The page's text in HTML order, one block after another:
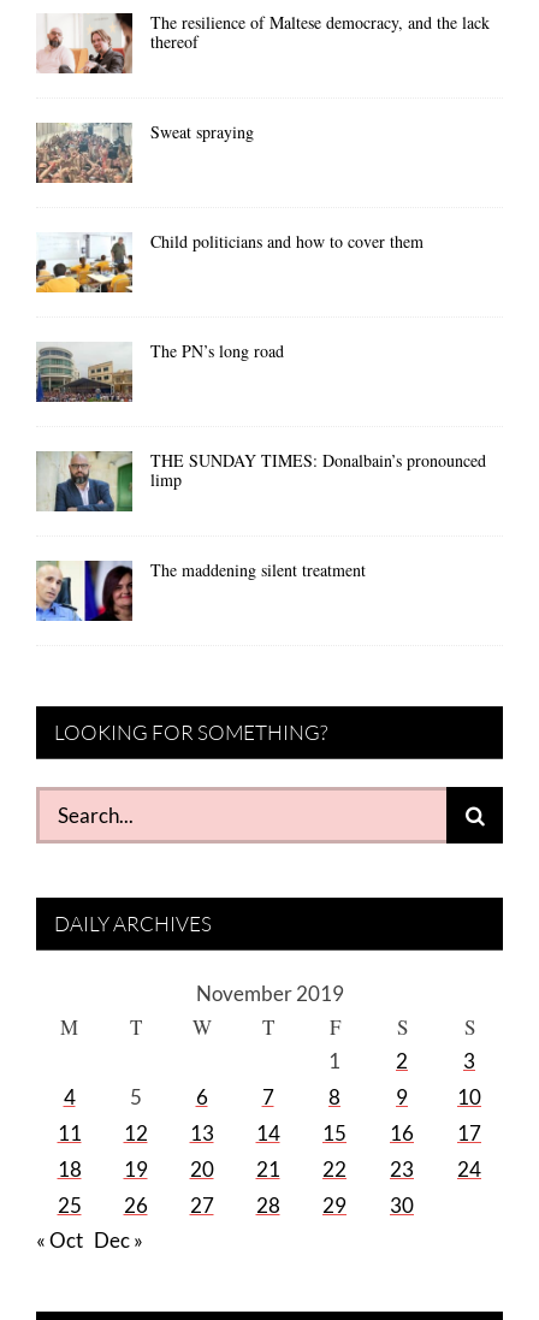
The resilience of Maltese democracy, and the lack
thereof
Sweat spraying
Child politicians and how to cover them
The PN’s long road
THE SUNDAY TIMES: Donalbain’s pronounced
limp
The maddening silent treatment
LOOKING FOR SOMETHING?
Search
for:
DAILY ARCHIVES
November 2019
M T W T F S S
1 2
3
4
5 6 7 8 9
10
11
12 13 14 15 16
17
18
19 20 21 22 23
24
25
26 27 28 29
30
« Oct Dec »